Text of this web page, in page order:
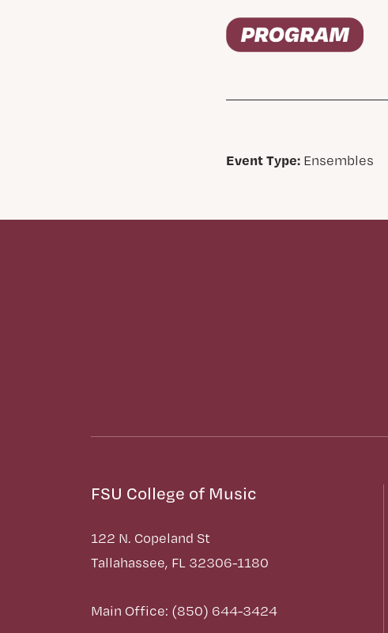
Event Type: Ensembles
FSU College of Music
122 N. Copeland St
Tallahassee, FL 32306-1180
Main Office: (850) 644-3424